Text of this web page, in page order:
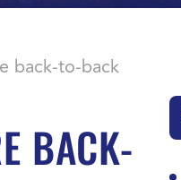
back-to-back
BACK-